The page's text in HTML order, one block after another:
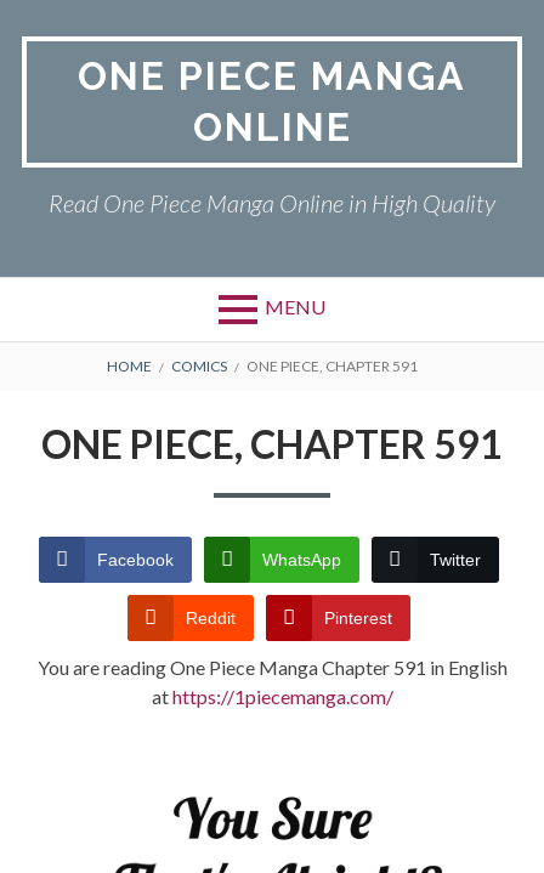
ONE PIECE MANGA
ONLINE
Read One Piece Manga Online in High Quality
MENU
Primary
ONE PIECE
TERMS AND
CONDITIONS
BREADCRUMBS
HOME COMICS ONE PIECE, CHAPTER 591
ONE PIECE, CHAPTER 591
Facebook WhatsApp Twitter
Reddit Pinterest
You are reading One Piece Manga Chapter 591 in English
athttps://1piecemanga.com/